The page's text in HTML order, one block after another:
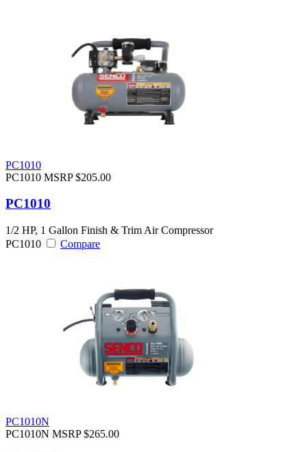
PC1010
PC1010 MSRP $205.00
PC1010
1/2 HP, 1 Gallon Finish & Trim Air Compressor
PC1010
Compare
PC1010N
PC1010N MSRP $265.00